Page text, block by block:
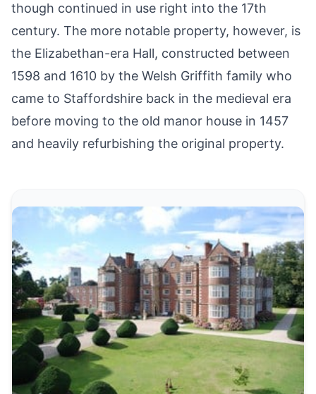
though continued in use right into the 17th
century. The more notable property, however, is
the Elizabethan-era Hall, constructed between
1598 and 1610 by the Welsh Griffith family who
came to Staffordshire back in the medieval era
before moving to the old manor house in 1457
and heavily refurbishing the original property.